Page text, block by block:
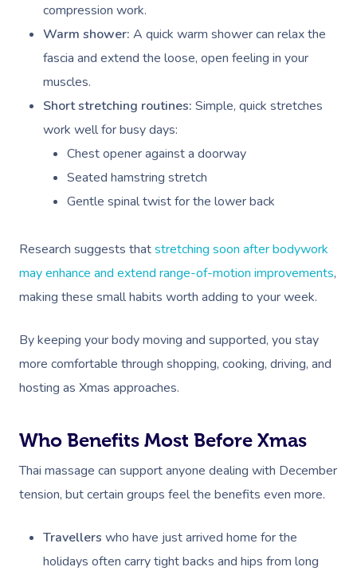
compression work.
Warm shower: A quick warm shower can relax the
fascia and extend the loose, open feeling in your
muscles.
Short stretching routines: Simple, quick stretches
work well for busy days:
Chest opener against a doorway
Seated hamstring stretch
Gentle spinal twist for the lower back
Research suggests thatstretching soon after bodywork
may enhance and extend range-of-motion improvements,
making these small habits worth adding to your week.
By keeping your body moving and supported, you stay
more comfortable through shopping, cooking, driving, and
hosting as Xmas approaches.
Who Benefits Most Before Xmas
Thai massage can support anyone dealing with December
tension, but certain groups feel the benefits even more.
Travellers who have just arrived home for the
holidays often carry tight backs and hips from long
Thai Massage
Cupping Massage
Traditional Chinese
Trigger Point
Therapy
Lomi Lomi Massage
Corporate Massage
NDIS Physiotherapy
Waxing Near Me
Nails Near Me
View All Locations
Security
Contact Us
Log In